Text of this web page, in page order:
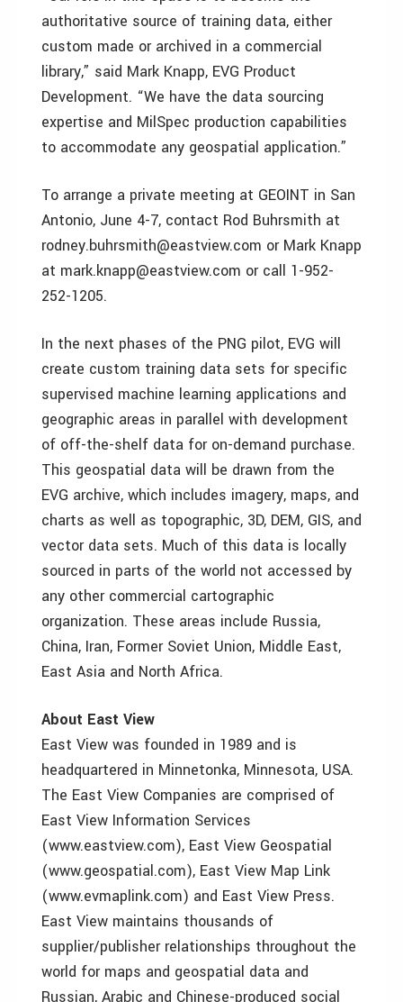
authoritative source of training data, either
custom made or archived in a commercial
library,” said Mark Knapp, EVG Product
Development. “We have the data sourcing
expertise and MilSpec production capabilities
to accommodate any geospatial application.”
To arrange a private meeting at GEOINT in San
Antonio, June 4-7, contact Rod Buhrsmith at
rodney.buhrsmith@eastview.com or Mark Knapp
at mark.knapp@eastview.com or call 1-952-
252-1205.
In the next phases of the PNG pilot, EVG will
create custom training data sets for specific
supervised machine learning applications and
geographic areas in parallel with development
of off-the-shelf data for on-demand purchase.
This geospatial data will be drawn from the
EVG archive, which includes imagery, maps, and
charts as well as topographic, 3D, DEM, GIS, and
vector data sets. Much of this data is locally
sourced in parts of the world not accessed by
any other commercial cartographic
organization. These areas include Russia,
China, Iran, Former Soviet Union, Middle East,
East Asia and North Africa.
About East View
East View was founded in 1989 and is
headquartered in Minnetonka, Minnesota, USA.
The East View Companies are comprised of
East View Information Services
(www.eastview.com), East View Geospatial
(www.geospatial.com), East View Map Link
(www.evmaplink.com) and East View Press.
East View maintains thousands of
supplier/publisher relationships throughout the
world for maps and geospatial data and
Russian, Arabic and Chinese-produced social